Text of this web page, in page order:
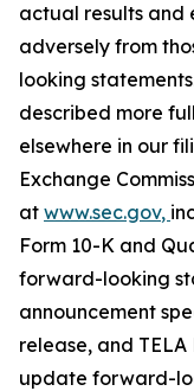
actual results and
adversely from
looking
described more
elsewhere in our
Exchange
at www.sec.gov,
Form 10-K and
forward-looking
announcement
release, and
update forward-